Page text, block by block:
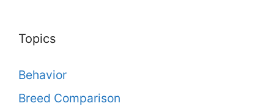
Topics
Behavior
Breed Comparison